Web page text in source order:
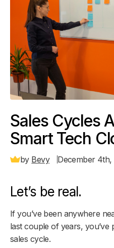
Sales Cycles
Smart Tech
by Bevy December 4th,
Let’s be real.
If you’ve been anywhere
last couple of years,
sales cycle.